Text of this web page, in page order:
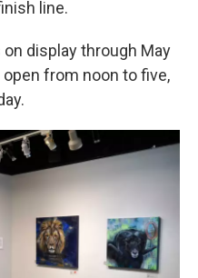
line.
display through May
from noon to five,